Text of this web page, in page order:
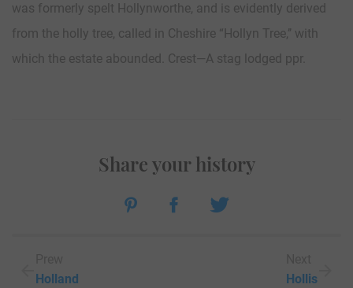
was formerly spelt Hollynworthe, and is evidently derived
from the holly tree, called in Cheshire “Hollyn Tree,’’ with
which the estate abounded. Crest—A stag lodged ppr.
Holland
Share your history
Hollis